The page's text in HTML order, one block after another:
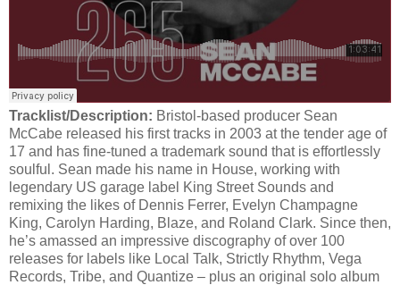
Tracklist/Description: Bristol-based producer Sean
McCabe released his first tracks in 2003 at the tender age of
17 and has fine-tuned a trademark sound that is effortlessly
soulful. Sean made his name in House, working with
legendary US garage label King Street Sounds and
remixing the likes of Dennis Ferrer, Evelyn Champagne
King, Carolyn Harding, Blaze, and Roland Clark. Since then,
he’s amassed an impressive discography of over 100
releases for labels like Local Talk, Strictly Rhythm, Vega
Records, Tribe, and Quantize – plus an original solo album